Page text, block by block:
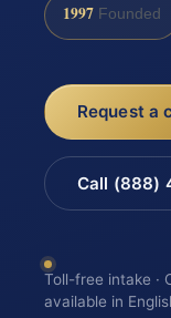
1997 Founded
Request a
Call (888)
Toll-free intake ·
available in